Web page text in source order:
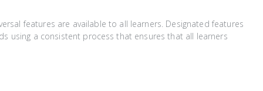
features are available to all learners. Designated features
using a consistent process that ensures that all learners